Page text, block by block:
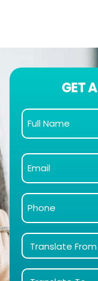
GET A